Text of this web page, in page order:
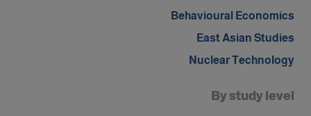
Behavioural Economics
East Asian Studies
Nuclear Technology
By study level